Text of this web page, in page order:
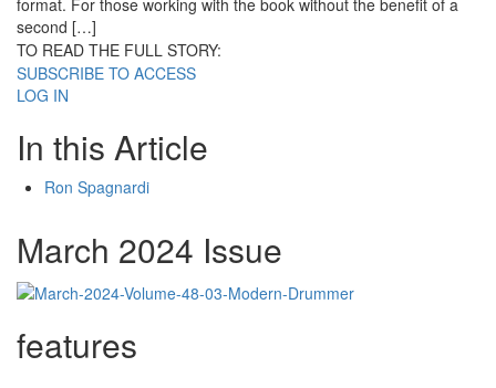
format. For those working with the book without the benefit of a
second […]
TO READ THE FULL STORY:
SUBSCRIBE TO ACCESS
LOG IN
In this Article
Ron Spagnardi
March 2024 Issue
features